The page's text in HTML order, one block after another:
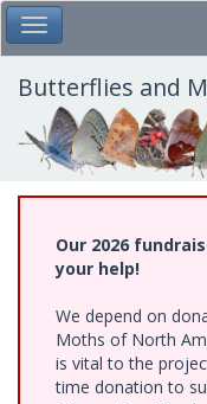
Skip
to
main
content
Toggle Main Menu
Butterflies and
Our 2026
your help!
We depend on
Moths of North
is vital to the
time donation to